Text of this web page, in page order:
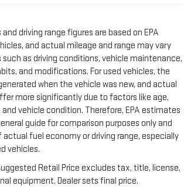
driving range figures are based on EPA
and actual mileage and range may vary
as driving conditions, vehicle maintenance,
and modifications. For used vehicles, the
when the vehicle was new, and actual
more significantly due to factors like age,
vehicle condition. Therefore, EPA estimates
guide for comparison purposes only and
fuel economy or driving range, especially
vehicles.
Retail Price excludes tax, title, license,
equipment. Dealer sets final price.